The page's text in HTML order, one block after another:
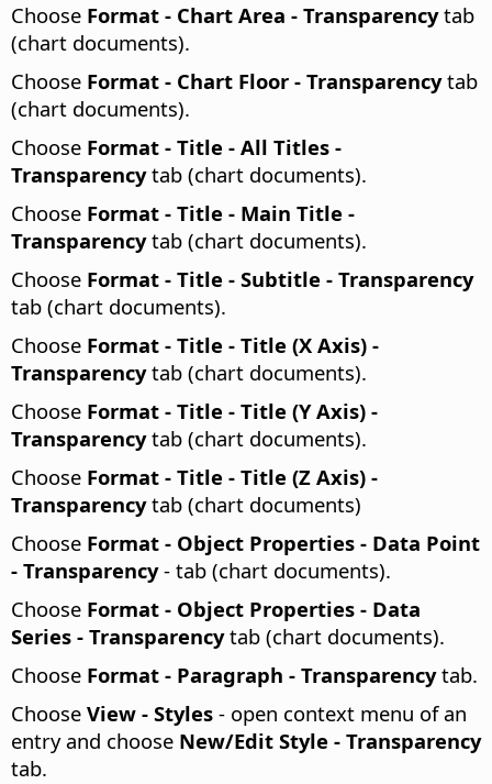
Choose Format - Chart Area - Transparencytab
(chart documents).
Choose Format - Chart Floor - Transparencytab
(chart documents).
Choose Format - Title - All Titles -
Transparencytab (chart documents).
Choose Format - Title - Main Title -
Transparencytab (chart documents).
Choose Format - Title - Subtitle - Transparency
tab (chart documents).
Choose Format - Title - Title (X Axis) -
Transparencytab (chart documents).
Choose Format - Title - Title (Y Axis) -
Transparencytab (chart documents).
Choose Format - Title - Title (Z Axis) -
Transparencytab (chart documents)
Choose Format - Object Properties - Data Point
- Transparency- tab (chart documents).
Choose Format - Object Properties - Data
Series - Transparencytab (chart documents).
Choose Format - Paragraph - Transparencytab.
Choose View - Styles - open context menu of an
entry and choose New/Edit Style - Transparency
tab.